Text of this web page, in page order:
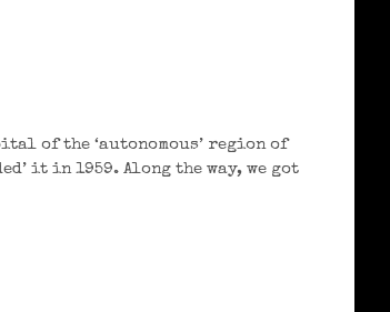
of the ‘autonomous’ region of
it in 1959. Along the way, we got